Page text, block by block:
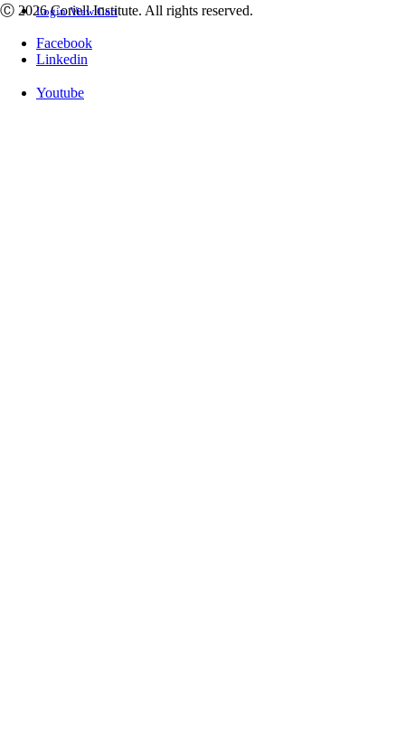
Login View Cart
Ⓒ 2026 Coriell Institute. All rights reserved.
Facebook
Linkedin
Youtube